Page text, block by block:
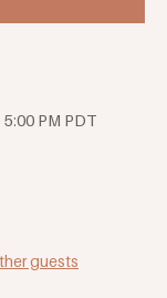
5:00 PM PDT
guests